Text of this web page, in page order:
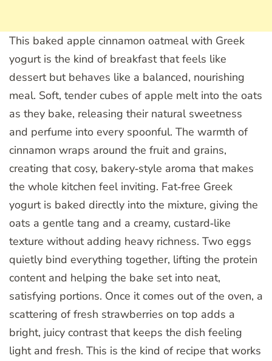
This baked apple cinnamon oatmeal with Greek
yogurt is the kind of breakfast that feels like
dessert but behaves like a balanced, nourishing
meal. Soft, tender cubes of apple melt into the oats
as they bake, releasing their natural sweetness
and perfume into every spoonful. The warmth of
cinnamon wraps around the fruit and grains,
creating that cosy, bakery‑style aroma that makes
the whole kitchen feel inviting. Fat‑free Greek
yogurt is baked directly into the mixture, giving the
oats a gentle tang and a creamy, custard‑like
texture without adding heavy richness. Two eggs
quietly bind everything together, lifting the protein
content and helping the bake set into neat,
satisfying portions. Once it comes out of the oven, a
scattering of fresh strawberries on top adds a
bright, juicy contrast that keeps the dish feeling
light and fresh. This is the kind of recipe that works